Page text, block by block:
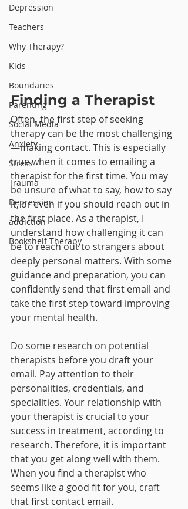
Depression
Teachers
Why Therapy?
Kids
Boundaries
Parenting
Social Media
Anxiety
Stress
Trauma
Depression
addiction
Bookshelf Therapy
Finding a Therapist
Often, the first step of seeking
therapy can be the most challenging
—making contact. This is especially
true when it comes to emailing a
therapist for the first time. You may
be unsure of what to say, how to say
it, or even if you should reach out in
the first place. As a therapist, I
understand how challenging it can
be to reach out to strangers about
deeply personal matters. With some
guidance and preparation, you can
confidently send that first email and
take the first step toward improving
your mental health.
Do some research on potential
therapists before you draft your
email. Pay attention to their
personalities, credentials, and
specialities. Your relationship with
your therapist is crucial to your
success in treatment, according to
research. Therefore, it is important
that you get along well with them.
When you find a therapist who
seems like a good fit for you, craft
that first contact email.